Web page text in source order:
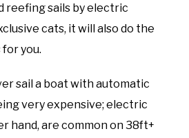
reefing sails by electric
cats, it will also do the
you.
sail a boat with automatic
very expensive; electric
hand, are common on 38ft+